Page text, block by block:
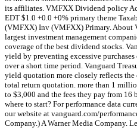
its affiliates. VMFXX Dividend policy
EDT $1.0 +0.0 +0% primary theme
(VMFXX) Inv (VMFXX) Primary. About
largest investment management
coverage of the best dividend stocks.
yield by preventing excessive
over a short time period. Vanguard
yield quotation more closely reflects
total return quotation. more than 1
to $3,000 and the fees they pay from 16
where to start? For performance data
our website at vanguard.com/
Company.) A Warner Media Company.